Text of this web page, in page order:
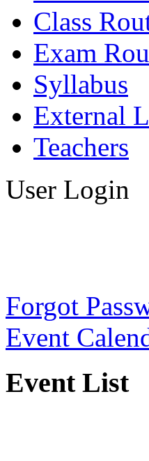
Class
Exam
Syllabus
External
Teachers
User Login
Forgot
Event
Event List